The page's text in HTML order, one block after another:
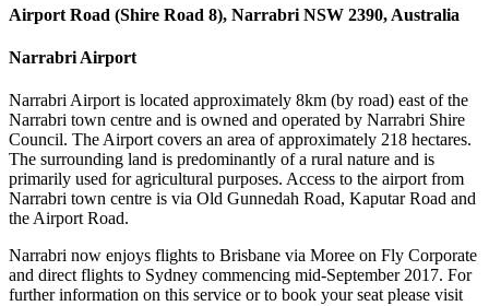
Airport Road (Shire Road 8), Narrabri NSW 2390, Australia
Narrabri Airport
Narrabri Airport is located approximately 8km (by road) east of the
Narrabri town centre and is owned and operated by Narrabri Shire
Council. The Airport covers an area of approximately 218 hectares.
The surrounding land is predominantly of a rural nature and is
primarily used for agricultural purposes. Access to the airport from
Narrabri town centre is via Old Gunnedah Road, Kaputar Road and
the Airport Road.
Narrabri now enjoys flights to Brisbane via Moree on Fly Corporate
and direct flights to Sydney commencing mid-September 2017. For
further information on this service or to book your seat please visit